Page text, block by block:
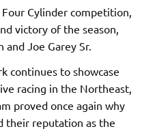
Cylinder competition,
victory of the season,
Joe Garey Sr.
continues to showcase
racing in the Northeast,
proved once again why
their reputation as the